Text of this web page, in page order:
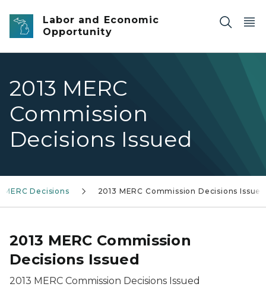
Skip to main content
Labor and Economic
Opportunity
2013 MERC
Commission
Decisions Issued
MERC Decisions 2013 MERC Commission Decisions Issued
2013 MERC Commission
Decisions Issued
2013 MERC Commission Decisions Issued